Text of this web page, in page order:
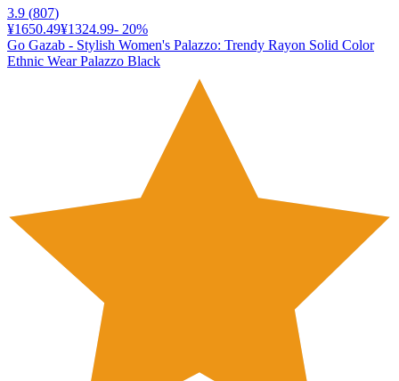
3.9 (807)
¥1650.49¥1324.99- 20%
Go Gazab - Stylish Women's Palazzo: Trendy Rayon Solid Color
Ethnic Wear Palazzo Black